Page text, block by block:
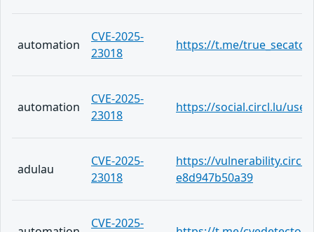
automation
CVE-2025-
23018
https://t.me/
automation
CVE-2025-
23018
https://social.circl.lu/
adulau
CVE-2025-
23018
https://
e8d947b50a39
CVE-2025-